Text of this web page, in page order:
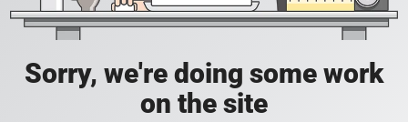
Sorry, we're doing some work
on the site